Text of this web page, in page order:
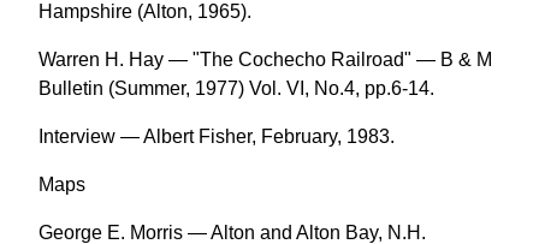
Hampshire (Alton, 1965).
Warren H. Hay — "The Cochecho Railroad" — B & M
Bulletin (Summer, 1977) Vol. VI, No.4, pp.6-14.
Interview — Albert Fisher, February, 1983.
Maps
George E. Morris — Alton and Alton Bay, N.H.